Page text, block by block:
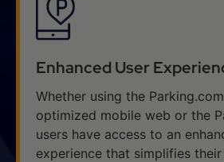
Enhanced User
Whether using the
optimized mobile web or the
users have access to an
experience that simplifies